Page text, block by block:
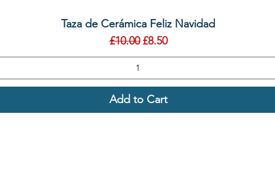
Quick View
Taza de Cerámica Feliz Navidad
Regular Price
£10.00 Sale Price
£8.50
Add to Cart